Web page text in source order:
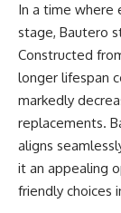
In a time where
stage, Bautero
Constructed
longer lifespan
markedly
replacements.
aligns
it an appealing
friendly choices